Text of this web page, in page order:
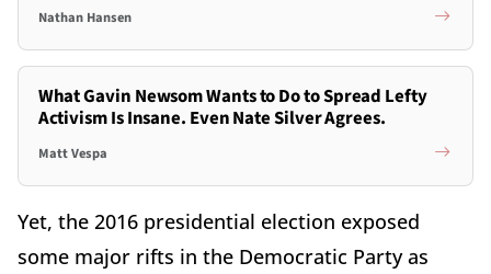
Nathan Hansen
What Gavin Newsom Wants to Do to Spread Lefty
Activism Is Insane. Even Nate Silver Agrees.
Matt Vespa
Yet, the 2016 presidential election exposed
some major rifts in the Democratic Party as